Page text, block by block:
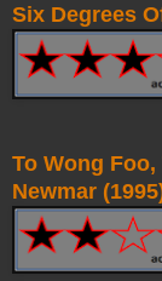
Six Degrees
To Wong
Newmar